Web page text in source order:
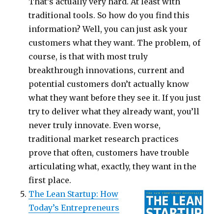
traditional tools. So how do you find this
information? Well, you can just ask your
customers what they want. The problem, of
course, is that with most truly
breakthrough innovations, current and
potential customers don’t actually know
what they want before they see it. If you just
try to deliver what they already want, you’ll
never truly innovate. Even worse,
traditional market research practices
prove that often, customers have trouble
articulating what, exactly, they want in the
first place.
The Lean Startup: How
Today’s Entrepreneurs